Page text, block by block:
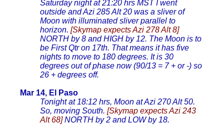
Saturday night at 21:20 hrs MST I went
outside and Azi 285 Alt 20 was a sliver of
Moon with illuminated sliver parallel to
horizon. [Skymap expects Azi 278 Alt 8]
NORTH by 8 and HIGH by 12. The Moon is to
be First Qtr on 17th. That means it has five
nights to move to 180 degrees. It is 30
degrees out of phase now (90/13 = 7 + or -) so
26 + degrees off.
Mar 14, El Paso
Tonight at 18:12 hrs, Moon at Azi 270 Alt 50.
So, moving South. [Skymap expects Azi 243
Alt 68]NORTH by 2 and LOW by 18.